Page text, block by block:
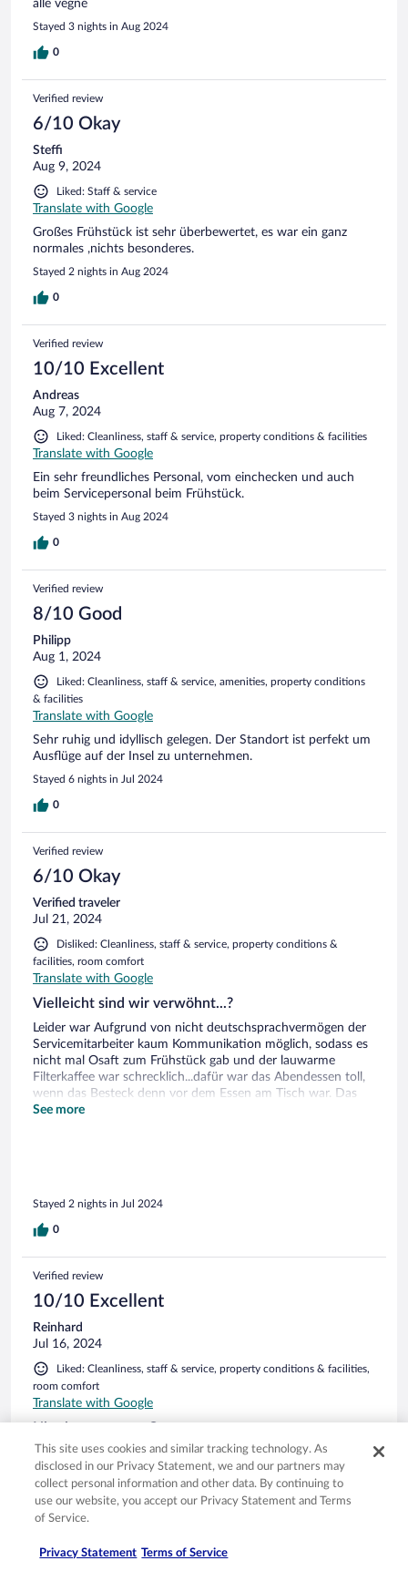
alle vegne
Stayed 3 nights in Aug 2024
0
Verified review
6/10 Okay
Steffi
Aug 9, 2024
Liked: Staff & service
Translate with Google
Großes Frühstück ist sehr überbewertet, es war ein ganz
normales ,nichts besonderes.
Stayed 2 nights in Aug 2024
0
Verified review
10/10 Excellent
Andreas
Aug 7, 2024
Liked: Cleanliness, staff & service, property conditions & facilities
Translate with Google
Ein sehr freundliches Personal, vom einchecken und auch
beim Servicepersonal beim Frühstück.
Stayed 3 nights in Aug 2024
0
Verified review
8/10 Good
Philipp
Aug 1, 2024
Liked: Cleanliness, staff & service, amenities, property conditions
& facilities
Translate with Google
Sehr ruhig und idyllisch gelegen. Der Standort ist perfekt um
Ausflüge auf der Insel zu unternehmen.
Stayed 6 nights in Jul 2024
0
Verified review
6/10 Okay
Verified traveler
Jul 21, 2024
Disliked: Cleanliness, staff & service, property conditions &
facilities, room comfort
Translate with Google
Vielleicht sind wir verwöhnt...?
Leider war Aufgrund von nicht deutschsprachvermögen der
Servicemitarbeiter kaum Kommunikation möglich, sodass es
nicht mal Osaft zum Frühstück gab und der lauwarme
Filterkaffee war schrecklich...dafür war das Abendessen toll,
wenn das Besteck denn vor dem Essen am Tisch war. Das
Frühstück für Porridge-Esser eher ungesund, Schweinlas
Fenster wären toll gewesen. Für zwei Nächte auszuhalten.
Wir kommen jedoch nicht wieder in dieses Hotel. Die
Umgebung ist sagenhaft.
See more
Stayed 2 nights in Jul 2024
0
Verified review
10/10 Excellent
Reinhard
Jul 16, 2024
Liked: Cleanliness, staff & service, property conditions & facilities,
room comfort
Translate with Google
Ein Hotel wo man gern Gast ist. Sehr angenehmer Check-in
und -out. Freundliches Personal, ein Frühstücksbuffet was
keine Wünsche offen lässt (Lachs, Makrele evtl) und ein riesig
großes Zimmer mit Kochgelegenheit und kleinem
Kühlschrank. Sehr schöne Außenterrasse um einen
Stayed 1 night in Jul 2024
This site uses cookies and similar tracking technology. As
disclosed in our Privacy Statement, we and our partners may
collect personal information and other data. By continuing to
use our website, you accept our Privacy Statement and Terms
of Service.
Privacy Statement Terms of Service